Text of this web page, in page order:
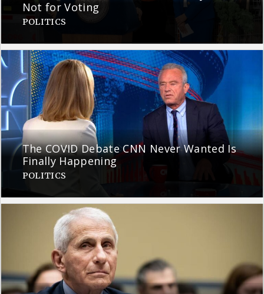
Not for Voting
POLITICS
The COVID Debate CNN Never Wanted Is
Finally Happening
POLITICS